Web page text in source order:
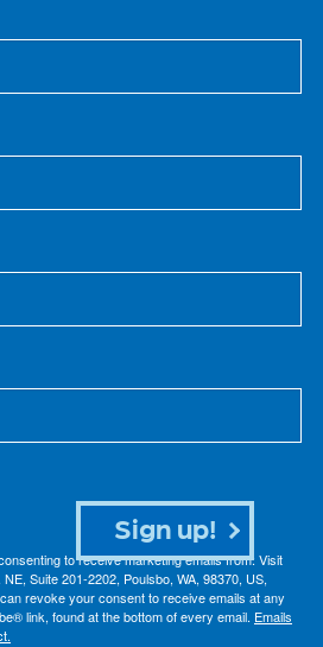
to receive marketing emails from: Visit
Suite 201-2202, Poulsbo, WA, 98370, US,
revoke your consent to receive emails at any
link, found at the bottom of every email. Emails
Sign up!